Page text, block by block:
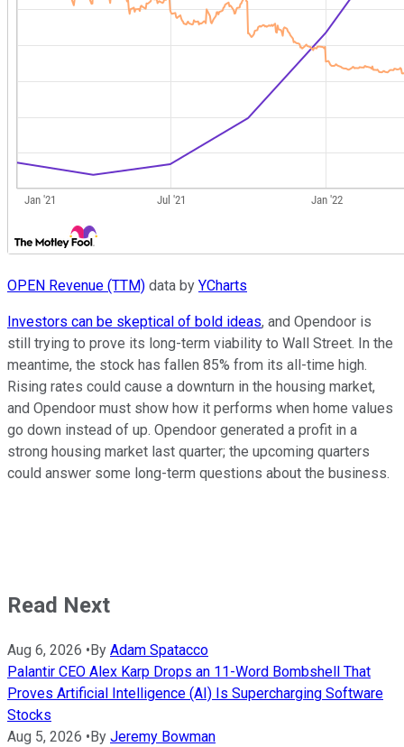
OPEN Revenue (TTM) data by YCharts
Investors can be skeptical of bold ideas, and Opendoor is
still trying to prove its long-term viability to Wall Street. In the
meantime, the stock has fallen 85% from its all-time high.
Rising rates could cause a downturn in the housing market,
and Opendoor must show how it performs when home values
go down instead of up. Opendoor generated a profit in a
strong housing market last quarter; the upcoming quarters
could answer some long-term questions about the business.
Read Next
Aug 6, 2026 • By Adam Spatacco
Palantir CEO Alex Karp Drops an 11-Word Bombshell That
Proves Artificial Intelligence (AI) Is Supercharging Software
Stocks
Aug 5, 2026 • By Jeremy Bowman